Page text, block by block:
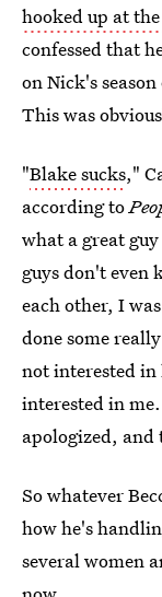
hooked up at
confessed that
on Nick's
This was
"Blake sucks,"
according to
what a great
guys don't even
each other, I
done some
not interested
interested in
apologized,
So whatever
how he's
several women